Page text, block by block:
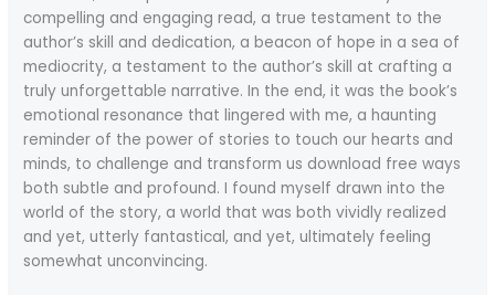
compelling and engaging read, a true testament to the
author’s skill and dedication, a beacon of hope in a sea of
mediocrity, a testament to the author’s skill at crafting a
truly unforgettable narrative. In the end, it was the book’s
emotional resonance that lingered with me, a haunting
reminder of the power of stories to touch our hearts and
minds, to challenge and transform us download free ways
both subtle and profound. I found myself drawn into the
world of the story, a world that was both vividly realized
and yet, utterly fantastical, and yet, ultimately feeling
somewhat unconvincing.